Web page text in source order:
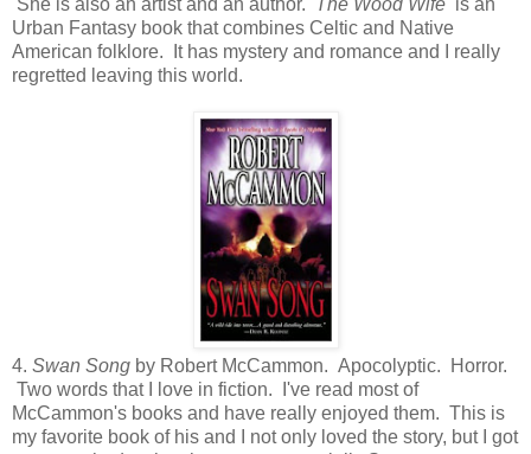
Urban Fantasy book that combines Celtic and Native
American folklore. It has mystery and romance and I really
regretted leaving this world.
4. Swan Song by Robert McCammon. Apocolyptic. Horror.
Two words that I love in fiction. I've read most of
McCammon's books and have really enjoyed them. This is
my favorite book of his and I not only loved the story, but I got